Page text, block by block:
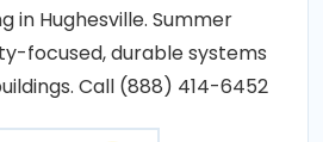
in Hughesville. Summer
focused, durable systems
Call (888) 414-6452